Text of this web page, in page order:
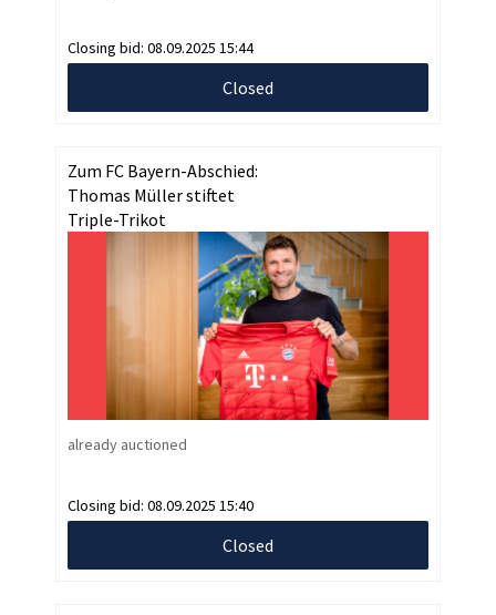
Closing bid: 08.09.2025 15:44
Closed
Zum FC Bayern-Abschied:
Thomas Müller stiftet
Triple-Trikot
already auctioned
Closing bid: 08.09.2025 15:40
Closed